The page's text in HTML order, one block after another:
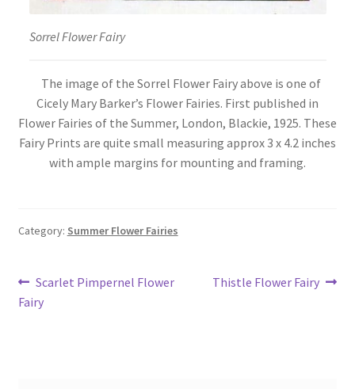
Sorrel Flower Fairy
The image of the Sorrel Flower Fairy above is one of
Cicely Mary Barker’s Flower Fairies. First published in
Flower Fairies of the Summer, London, Blackie, 1925. These
Fairy Prints are quite small measuring approx 3 x 4.2 inches
with ample margins for mounting and framing.
Category: Summer Flower Fairies
Post
navigation
Previous
post:
Scarlet Pimpernel Flower
Fairy
Next
Thistle Flower Fairy